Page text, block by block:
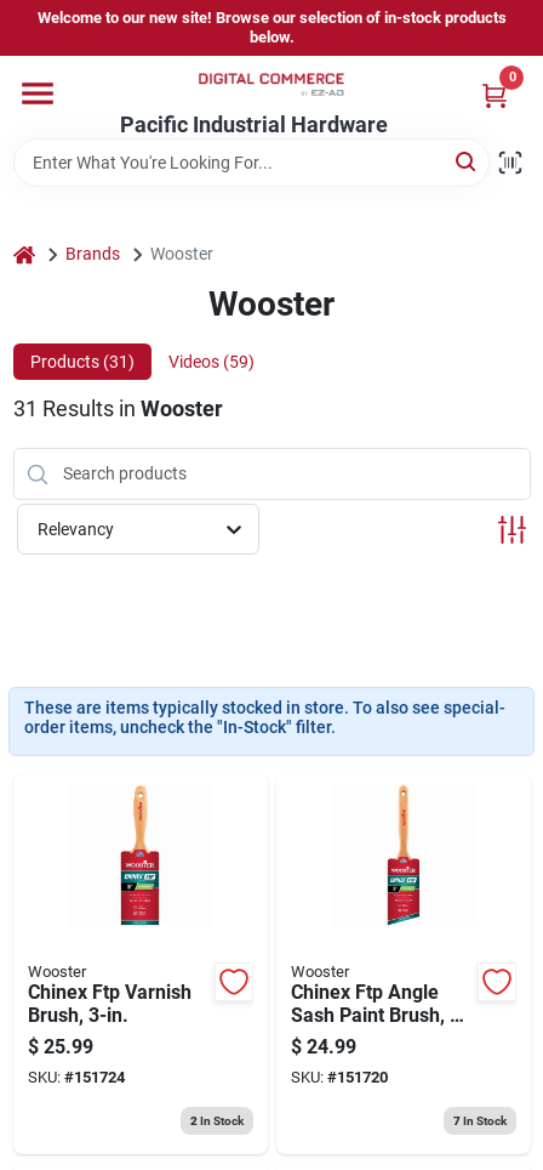
content
Welcome to our new site! Browse our selection of in-stock products
below.
Pacific Industrial Hardware
0
Home
Store Information
Sign In
Sign Up
home Brands Wooster
Wooster
Products (31) Videos (59)
31 Results in Wooster
Relevancy
These are items typically stocked in store. To also see special-
order items, uncheck the "In-Stock" filter.
Wooster
Chinex Ftp Varnish
Brush, 3-in.
$ 25.99
SKU: #151724
2 In Stock
Wooster
Chinex Ftp Angle
Sash Paint Brush, 3-
in.
$ 24.99
SKU: #151720
7In Stock